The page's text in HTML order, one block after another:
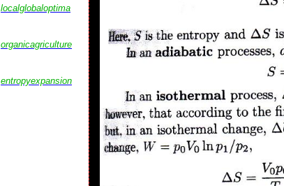
localglobaloptima
organicagriculture
entropyexpansion